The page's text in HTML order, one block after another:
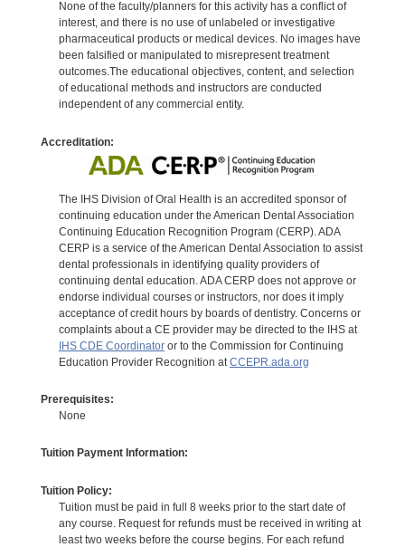
None of the faculty/planners for this activity has a conflict of
interest, and there is no use of unlabeled or investigative
pharmaceutical products or medical devices. No images have
been falsified or manipulated to misrepresent treatment
outcomes.The educational objectives, content, and selection
of educational methods and instructors are conducted
independent of any commercial entity.
Accreditation:
The IHS Division of Oral Health is an accredited sponsor of
continuing education under the American Dental Association
Continuing Education Recognition Program (CERP). ADA
CERP is a service of the American Dental Association to assist
dental professionals in identifying quality providers of
continuing dental education. ADA CERP does not approve or
endorse individual courses or instructors, nor does it imply
acceptance of credit hours by boards of dentistry. Concerns or
complaints about a CE provider may be directed to the IHS at
IHS CDE Coordinatoror to the Commission for Continuing
Education Provider Recognition at CCEPR.ada.org
Prerequisites:
None
Tuition Payment Information:
Tuition Policy:
Tuition must be paid in full 8 weeks prior to the start date of
any course. Request for refunds must be received in writing at
least two weeks before the course begins. For each refund